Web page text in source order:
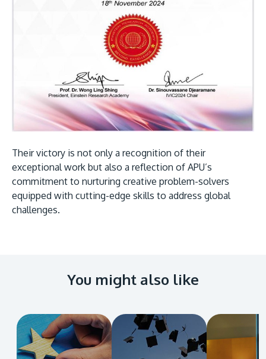
Their victory is not only a recognition of their
exceptional work but also a reflection of APU’s
commitment to nurturing creative problem-solvers
equipped with cutting-edge skills to address global
challenges.
You might also like